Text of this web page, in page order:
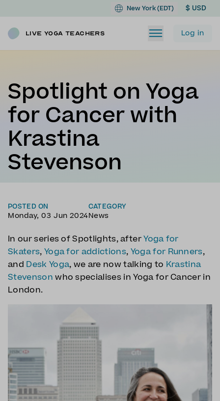
New York (EDT) $ USD
Live Yoga Teachers Log in
Spotlight on Yoga
for Cancer with
Krastina
Stevenson
POSTED ON
Monday, 03 Jun 2024
CATEGORY
News
In our series of Spotlights, afterYoga for
Skaters, Yoga for addictions, Yoga for Runners,
and Desk Yoga, we are now talking to Krastina
Stevenson who specialises in Yoga for Cancer in
London.